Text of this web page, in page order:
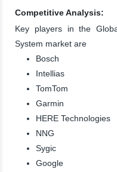
Competitive Analysis:
Key players in the
System market are
Bosch
Intellias
TomTom
Garmin
HERE Technologies
NNG
Sygic
Google